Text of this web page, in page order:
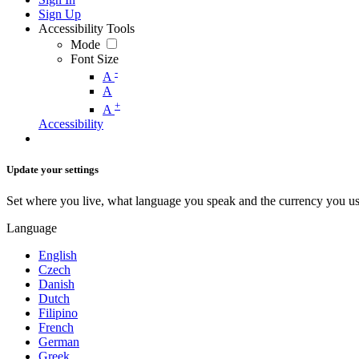
Sign Up
Accessibility Tools
Mode
Font Size
A -
A
A +
Accessibility
Update your settings
Set where you live, what language you speak and the currency you
Language
English
Czech
Danish
Dutch
Filipino
French
German
Greek